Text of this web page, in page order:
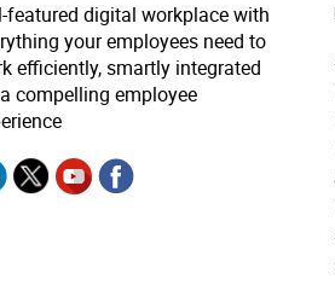
featured digital workplace with
your employees need to
efficiently, smartly integrated
compelling employee